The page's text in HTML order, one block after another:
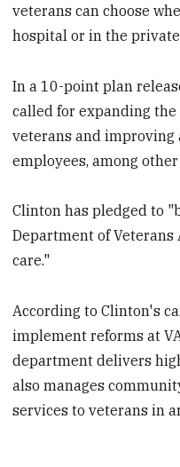
veterans can choose
hospital or in the private
In a 10-point plan
called for expanding
veterans and improving
employees, among
Clinton has pledged to
Department of
care."
According to Clinton's
implement reforms at
department delivers
also manages
services to veterans in